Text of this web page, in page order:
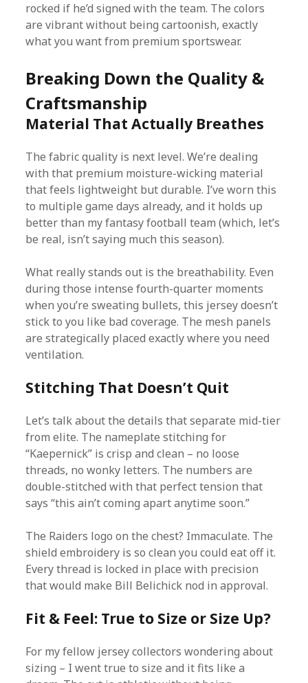
rocked if he’d signed with the team. The colors
are vibrant without being cartoonish, exactly
what you want from premium sportswear.
Breaking Down the Quality &
Craftsmanship
Material That Actually Breathes
The fabric quality is next level. We’re dealing
with that premium moisture-wicking material
that feels lightweight but durable. I’ve worn this
to multiple game days already, and it holds up
better than my fantasy football team (which, let’s
be real, isn’t saying much this season).
What really stands out is the breathability. Even
during those intense fourth-quarter moments
when you’re sweating bullets, this jersey doesn’t
stick to you like bad coverage. The mesh panels
are strategically placed exactly where you need
ventilation.
Stitching That Doesn’t Quit
Let’s talk about the details that separate mid-tier
from elite. The nameplate stitching for
“Kaepernick” is crisp and clean – no loose
threads, no wonky letters. The numbers are
double-stitched with that perfect tension that
says “this ain’t coming apart anytime soon.”
The Raiders logo on the chest? Immaculate. The
shield embroidery is so clean you could eat off it.
Every thread is locked in place with precision
that would make Bill Belichick nod in approval.
Fit & Feel: True to Size or Size Up?
For my fellow jersey collectors wondering about
sizing – I went true to size and it fits like a